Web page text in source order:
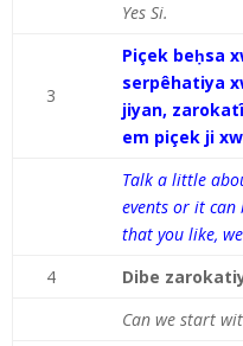
Yes Si.
3
Piçek beḥsa
serpêhatiya
jiyan,
em piçek ji
Talk a little
events or it
that you like,
4
Dibe
Can we start